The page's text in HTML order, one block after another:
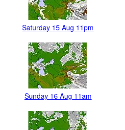
Saturday 15 Aug 11pm
Sunday 16 Aug 11am